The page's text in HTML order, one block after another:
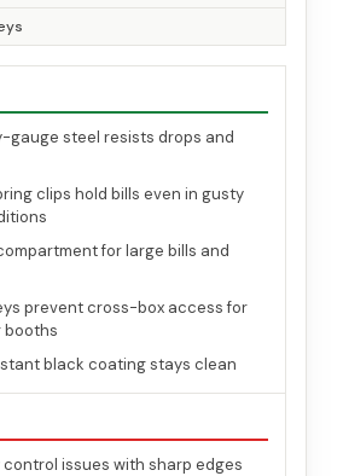
gauge steel resists drops and
clips hold bills even in gusty
for large bills and
prevent cross-box access for
booths
black coating stays clean
control issues with sharp edges